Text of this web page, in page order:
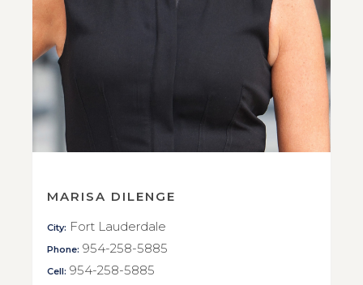
MARISA DILENGE
City: Fort Lauderdale
Phone: 954-258-5885
Cell: 954-258-5885